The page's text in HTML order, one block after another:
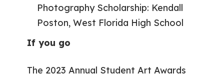
Photography Scholarship: Kendall
Poston, West Florida High School
If you go
The 2023 Annual Student Art Awards